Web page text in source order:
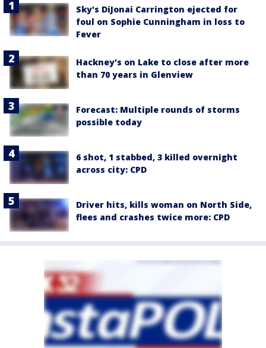
Sky's DiJonai Carrington ejected for
foul on Sophie Cunningham in loss to
Fever
Hackney's on Lake to close after more
than 70 years in Glenview
Forecast: Multiple rounds of storms
possible today
6 shot, 1 stabbed, 3 killed overnight
across city: CPD
Driver hits, kills woman on North Side,
flees and crashes twice more: CPD